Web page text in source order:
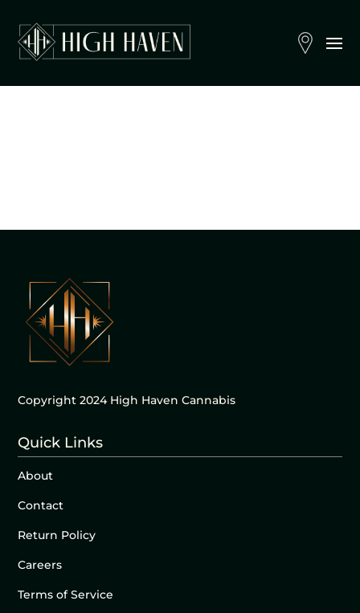
Copyright 2024 High Haven Cannabis
Quick Links
About
Contact
Return Policy
Careers
Terms of Service